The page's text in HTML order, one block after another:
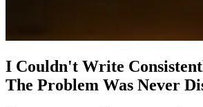
I Couldn't Write
The Problem Was Never